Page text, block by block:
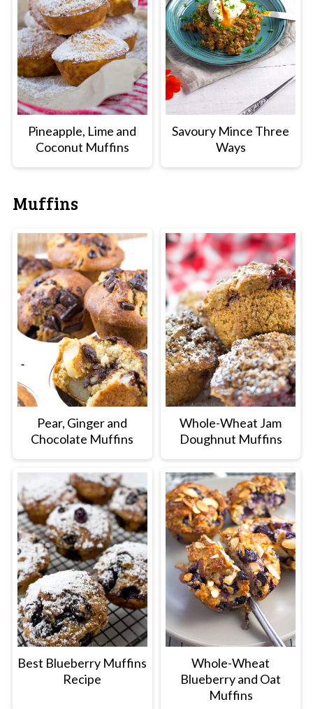
Pineapple, Lime and
Coconut Muffins
Savoury Mince Three
Ways
Muffins
Pear, Ginger and
Chocolate Muffins
Whole-Wheat Jam
Doughnut Muffins
Best Blueberry Muffins
Recipe
Whole-Wheat
Blueberry and Oat
Muffins